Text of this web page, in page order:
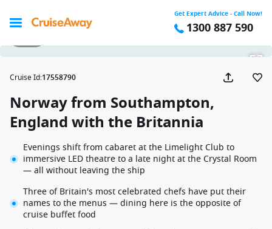
Get Expert Advice - Call Now!
1300 887 590
Cruise Id:17558790
Norway from Southampton,
England with the Britannia
Evenings shift from cabaret at the Limelight Club to
immersive LED theatre to a late night at the Crystal Room
— all without leaving the ship
Three of Britain's most celebrated chefs have put their
names to the menus — dining here is the opposite of
cruise buffet food